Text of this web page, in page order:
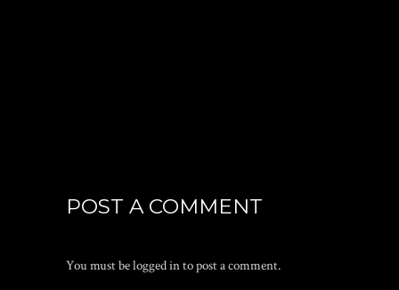
POST A COMMENT
You must belogged into post a comment.